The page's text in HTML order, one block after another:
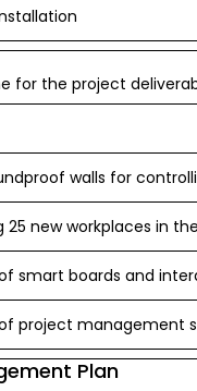
for the project
walls for
25 new workplaces in
smart boards and
project management
Plan